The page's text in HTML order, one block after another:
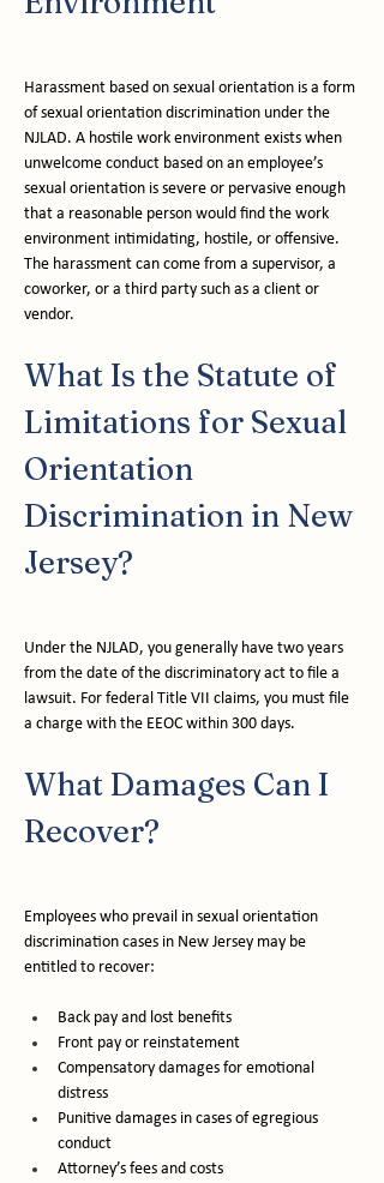
Harassment based on sexual orientation is a form
of sexual orientation discrimination under the
NJLAD. A hostile work environment exists when
unwelcome conduct based on an employee’s
sexual orientation is severe or pervasive enough
that a reasonable person would find the work
environment intimidating, hostile, or offensive.
The harassment can come from a supervisor, a
coworker, or a third party such as a client or
vendor.
What Is the Statute of
Limitations for Sexual
Orientation
Discrimination in New
Jersey?
Under the NJLAD, you generally have two years
from the date of the discriminatory act to file a
lawsuit. For federal Title VII claims, you must file
a charge with the EEOC within 300 days.
What Damages Can I
Recover?
Employees who prevail in sexual orientation
discrimination cases in New Jersey may be
entitled to recover:
Back pay and lost benefits
Front pay or reinstatement
Compensatory damages for emotional
distress
Punitive damages in cases of egregious
conduct
Attorney’s fees and costs